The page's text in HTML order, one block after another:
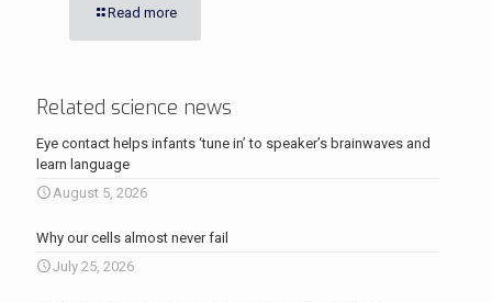
Read more
Related science news
Eye contact helps infants ‘tune in’ to speaker’s brainwaves and
learn language
August 5, 2026
Why our cells almost never fail
July 25, 2026